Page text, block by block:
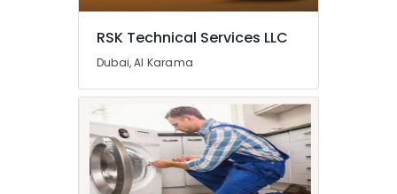
RSK Technical Services LLC
Dubai, Al Karama